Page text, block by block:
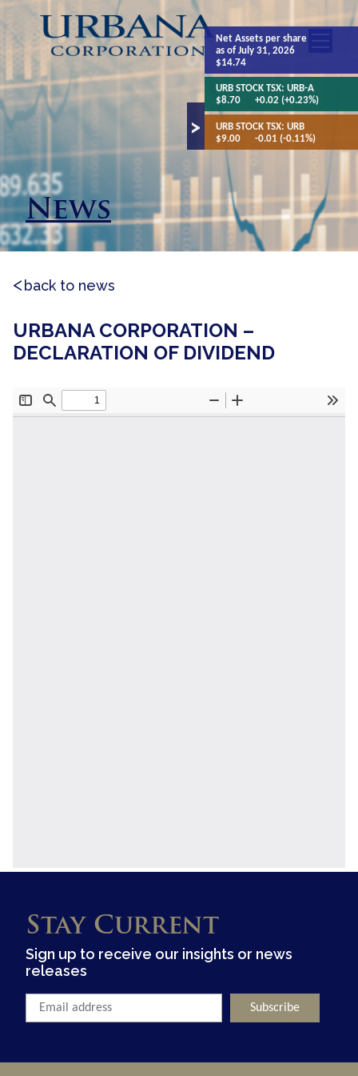
News
back to news
URBANA CORPORATION –
DECLARATION OF DIVIDEND
Stay Current
Sign up to receive our insights or news
releases
Net Assetsper share
as of July 31, 2026
$14.74
URB STOCK TSX:URB-A
$8.70
+0.02 (+0.23%)
URB STOCK TSX:URB
$9.00
-0.01 (-0.11%)